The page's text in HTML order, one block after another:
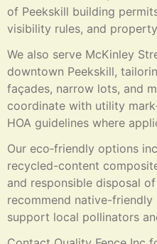
of Peekskill building
visibility rules, and
We also serve McKinley
downtown Peekskill,
façades, narrow lots, and
coordinate with utility
HOA guidelines where
Our eco‑friendly options
recycled-content
and responsible disposal
recommend native-
support local pollinators